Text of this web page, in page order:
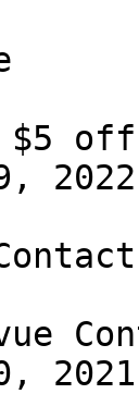
off
2022
2021